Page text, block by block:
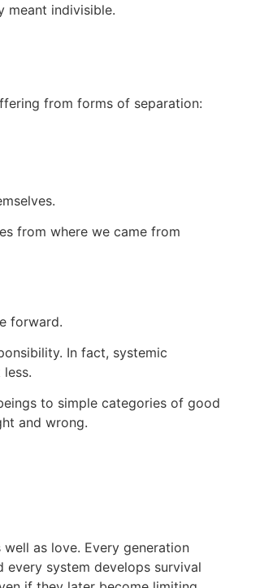
meant indivisible.
from forms of separation:
from where we came from
forward.
In fact, systemic
to simple categories of good
and wrong.
as love. Every generation
every system develops survival